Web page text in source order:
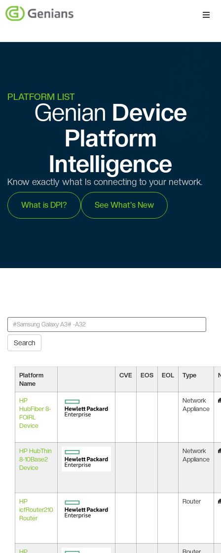
Company
PLATFORM LIST
Genian ​​ Device
Platform
Intelligence
Know exactly what Is connecting to your network.
What is DPI? See What's New
Search
Platform
Name
CVE EOS EOL Type
HP
HubFiber 8-
FOIRL
Device
Network
Appliance
HP HubThin
8-10Base2
Device
Network
Appliance
HP
icfRouter210
Router
Router